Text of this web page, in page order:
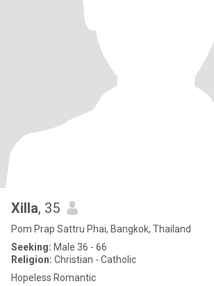
Xilla, 35
Pom Prap Sattru Phai, Bangkok, Thailand
Seeking: Male 36 - 66
Religion: Christian - Catholic
Hopeless Romantic